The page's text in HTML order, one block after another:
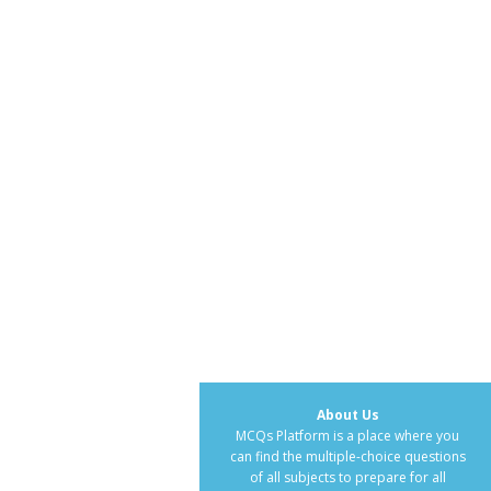
About Us
MCQs Platform is a place where you
can find the multiple-choice questions
of all subjects to prepare for all